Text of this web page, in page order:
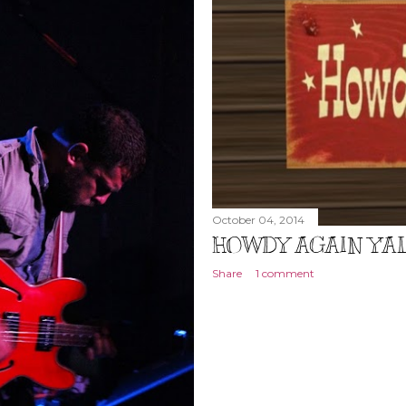
October 04, 2014
HOWDY AGAIN
Share 1 comment